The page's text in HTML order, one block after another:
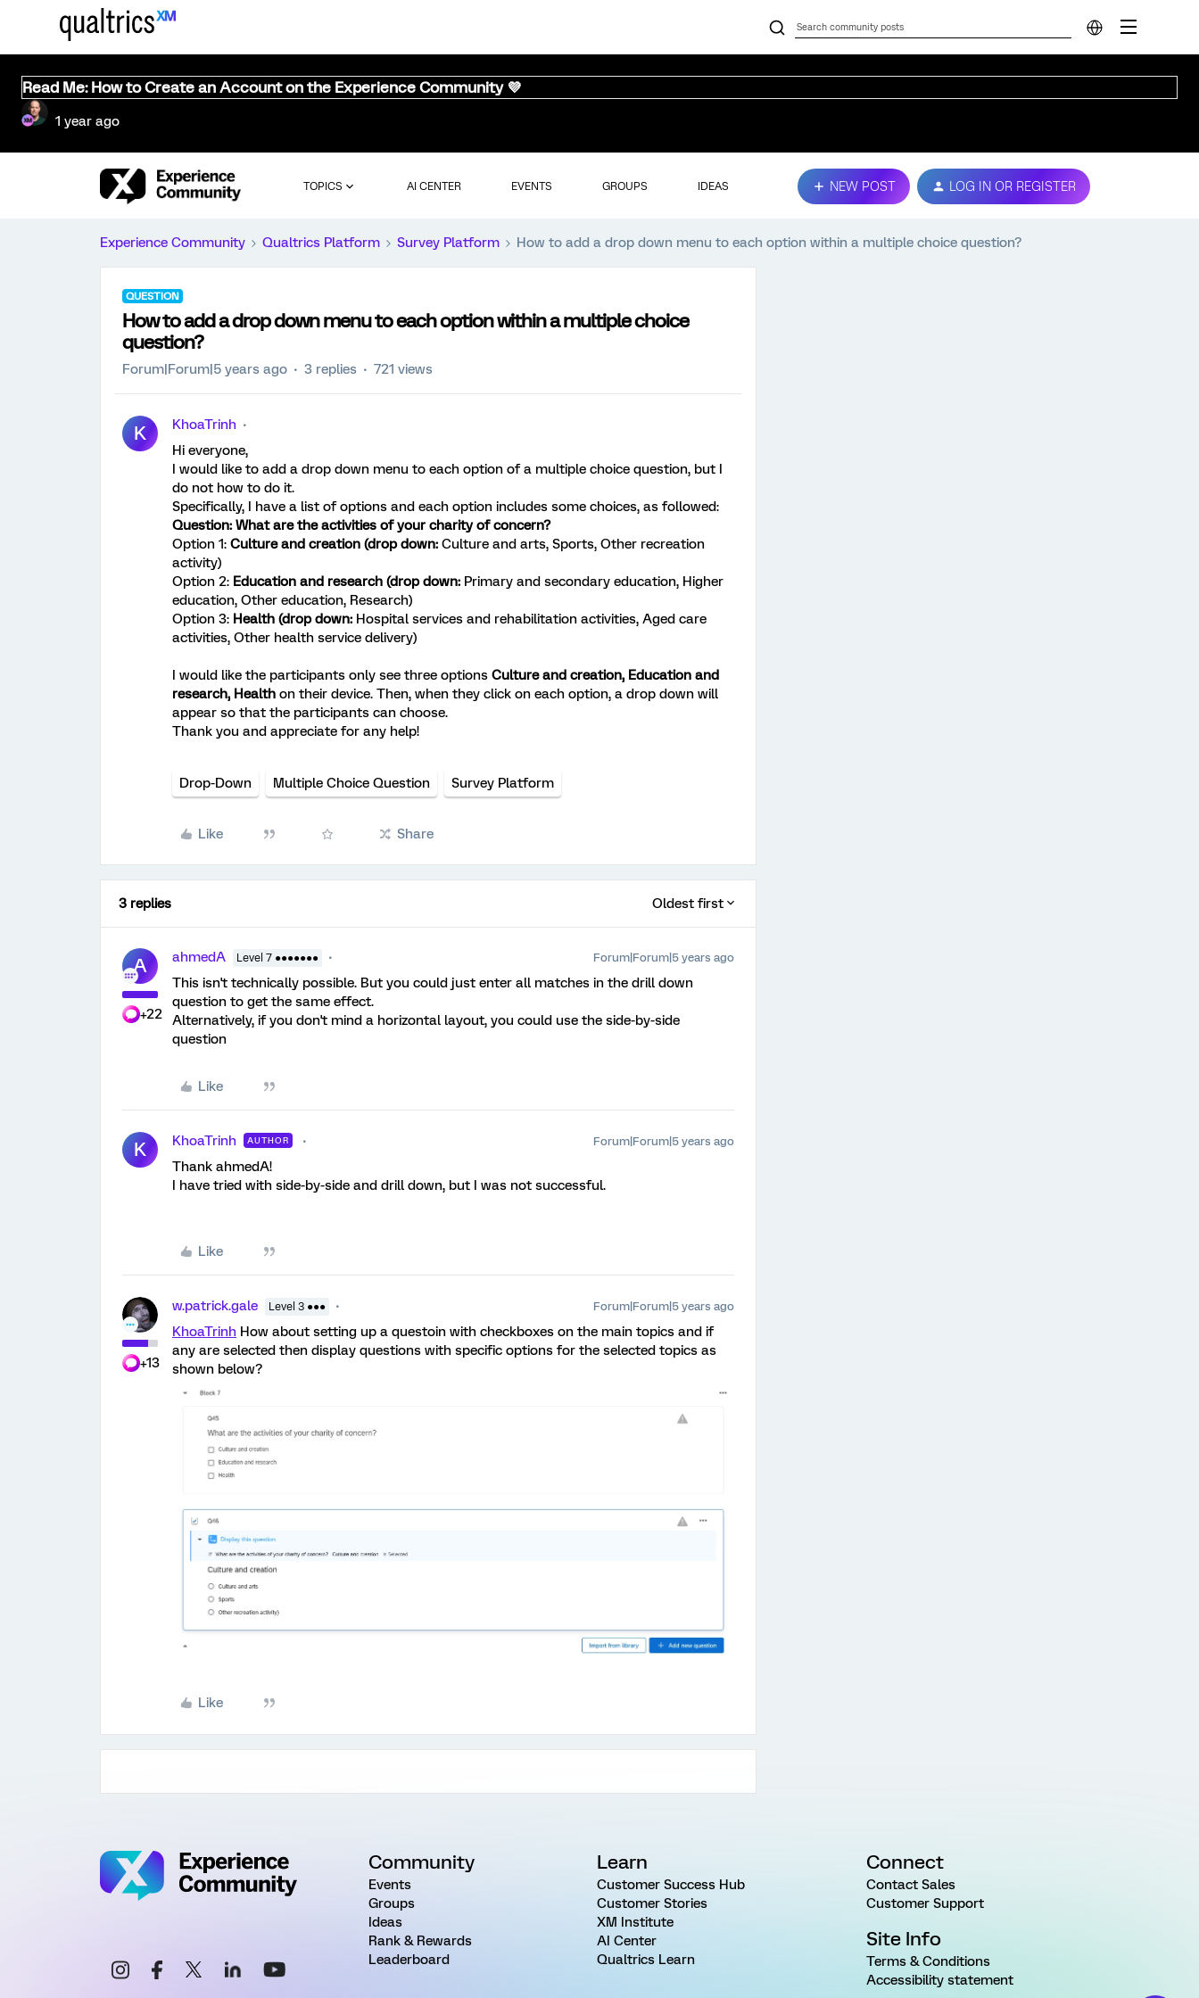
Read Me: How to Create an Account on the Experience Community 💜
1 year ago
TOPICS AI CENTER EVENTS GROUPS IDEAS NEW POST LOG IN OR REGISTER
Experience Community Qualtrics Platform Survey Platform How to add a drop down menu to each option within a multiple choice question?
QUESTION
How to add a drop down menu to each option within a multiple choice
question?
Forum|Forum|5 years ago 3 replies 721 views
K
KhoaTrinh
Hi everyone,
I would like to add a drop down menu to each option of a multiple choice question, but I
do not how to do it.
Specifically, I have a list of options and each option includes some choices, as followed:
Question: What are the activities of your charity of concern?
Option 1: Culture and creation (drop down: Culture and arts, Sports, Other recreation
activity)
Option 2: Education and research (drop down: Primary and secondary education, Higher
education, Other education, Research)
Option 3: Health (drop down: Hospital services and rehabilitation activities, Aged care
activities, Other health service delivery)
I would like the participants only see three options Culture and creation, Education and
research, Health on their device. Then, when they click on each option, a drop down will
appear so that the participants can choose.
Thank you and appreciate for any help!
Drop-Down Multiple Choice Question Survey Platform
Like Share
3 replies Oldest first
A
+22
ahmedA Level 7 ●●●●●●● Forum|Forum|5 years ago
This isn't technically possible. But you could just enter all matches in the drill down
question to get the same effect.
Alternatively, if you don't mind a horizontal layout, you could use the side-by-side
question
Like
K KhoaTrinh AUTHOR Forum|Forum|5 years ago
Thank ahmedA!
I have tried with side-by-side and drill down, but I was not successful.
Like
+13
w.patrick.gale Level 3 ●●● Forum|Forum|5 years ago
KhoaTrinh How about setting up a questoin with checkboxes on the main topics and if
any are selected then display questions with specific options for the selected topics as
shown below?
Like
Community
Events
Groups
Ideas
Rank & Rewards
Leaderboard
Learn
Customer Success Hub
Customer Stories
XM Institute
AI Center
Qualtrics Learn
Connect
Contact Sales
Customer Support
Site Info
Terms & Conditions
Accessibility statement